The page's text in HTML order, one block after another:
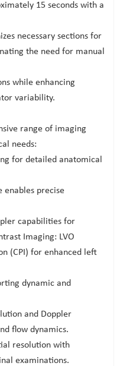
15 seconds with a
necessary sections for
the need for manual
while enhancing
variability.
range of imaging
needs:
for detailed anatomical
enables precise
capabilities for
Imaging: LVO
(CPI) for enhanced left
dynamic and
and Doppler
flow dynamics.
resolution with
examinations.